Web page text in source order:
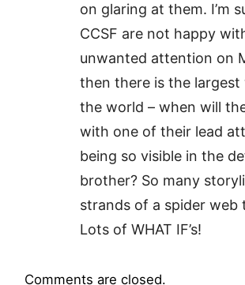
on glaring at them. I’m
CCSF are not happy
unwanted attention on
then there is the largest
the world – when will
with one of their lead
being so visible in the
brother? So many
strands of a spider web
Lots of WHAT IF’s!
Comments are closed.